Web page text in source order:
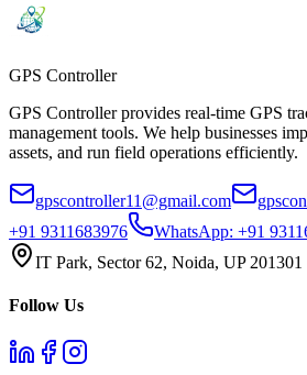
GPS Controller
GPS Controller provides real-time GPS
management tools. We help businesses
assets, and run field operations efficiently.
gpscontroller11@gmail.com
+91 9311683976
WhatsApp: +91
IT Park, Sector 62, Noida, UP 201301
Follow Us